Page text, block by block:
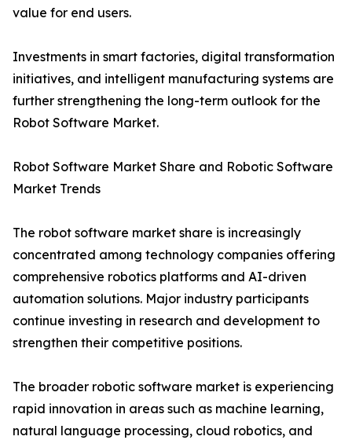
value for end users.
Investments in smart factories, digital transformation
initiatives, and intelligent manufacturing systems are
further strengthening the long-term outlook for the
Robot Software Market.
Robot Software Market Share and Robotic Software
Market Trends
The robot software market share is increasingly
concentrated among technology companies offering
comprehensive robotics platforms and AI-driven
automation solutions. Major industry participants
continue investing in research and development to
strengthen their competitive positions.
The broader robotic software market is experiencing
rapid innovation in areas such as machine learning,
natural language processing, cloud robotics, and